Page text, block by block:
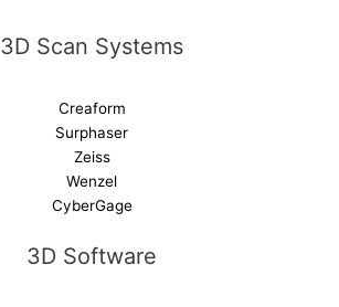
3D Scan Systems
Creaform
Surphaser
Zeiss
Wenzel
CyberGage
3D Software